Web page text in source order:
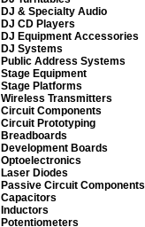
DJ & Specialty Audio
DJ CD Players
DJ Equipment Accessories
DJ Systems
Public Address Systems
Stage Equipment
Stage Platforms
Wireless Transmitters
Circuit Components
Circuit Prototyping
Breadboards
Development Boards
Optoelectronics
Laser Diodes
Passive Circuit Components
Capacitors
Inductors
Potentiometers